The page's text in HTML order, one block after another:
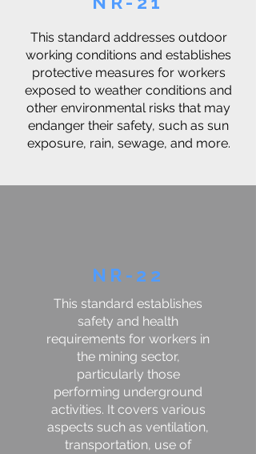
This standard addresses outdoor
working conditions and establishes
protective measures for workers
exposed to weather conditions and
other environmental risks that may
endanger their safety, such as sun
exposure, rain, sewage, and more.
NR-22
This standard establishes
safety and health
requirements for workers in
the mining sector,
particularly those
performing underground
activities. It covers various
aspects such as ventilation,
transportation, use of